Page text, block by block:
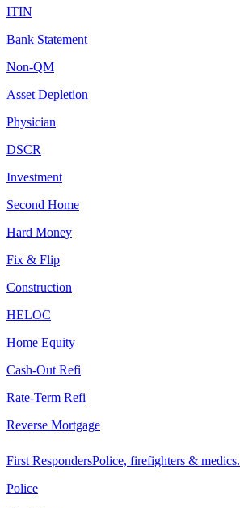
ITIN
Bank Statement
Non-QM
Asset Depletion
Physician
DSCR
Investment
Second Home
Hard Money
Fix & Flip
Construction
HELOC
Home Equity
Cash-Out Refi
Rate-Term Refi
Reverse Mortgage
First RespondersPolice, firefighters & medics.
Police